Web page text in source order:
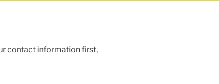
contact information first,